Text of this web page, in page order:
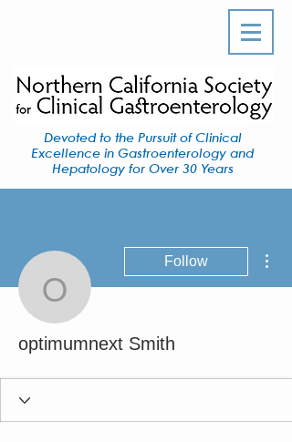
Devoted to the Pursuit of Clinical
Excellence in Gastroenterology and
Hepatology for Over 30 Years
optimumnext
Follow
optimumnext Smith